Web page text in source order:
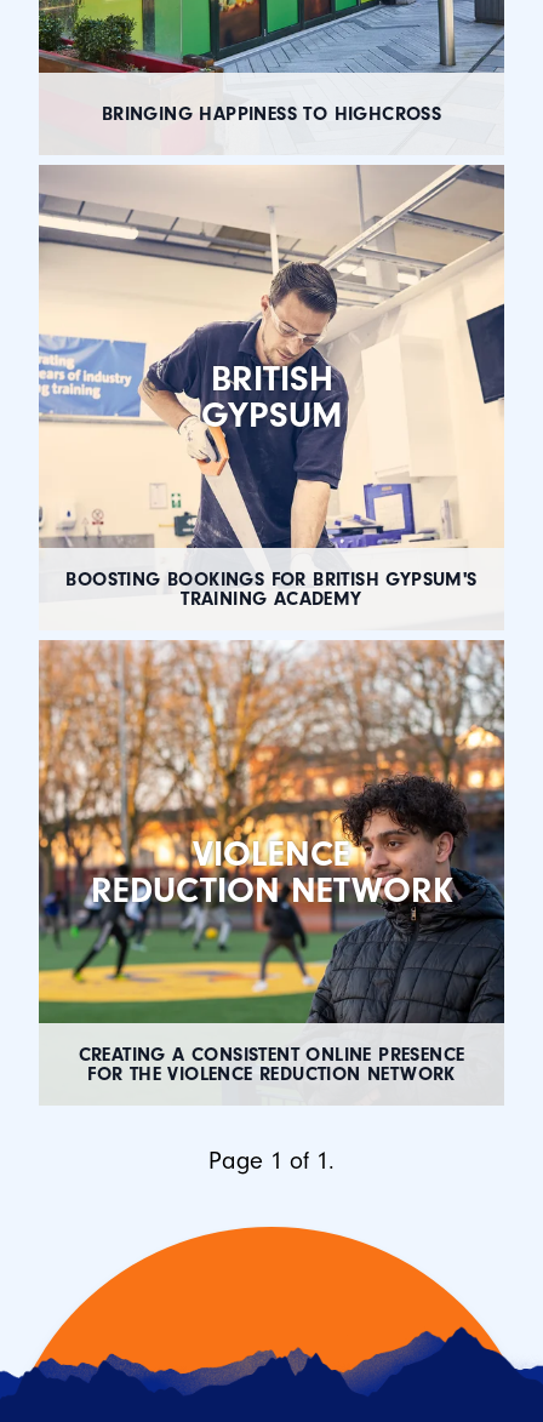
BRINGING HAPPINESS TO HIGHCROSS
BRITISH
GYPSUM
BOOSTING BOOKINGS FOR BRITISH GYPSUM'S
TRAINING ACADEMY
VIOLENCE
REDUCTION NETWORK
CREATING A CONSISTENT ONLINE PRESENCE
FOR THE VIOLENCE REDUCTION NETWORK
Page 1 of 1.